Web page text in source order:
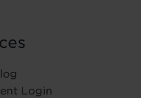
Login